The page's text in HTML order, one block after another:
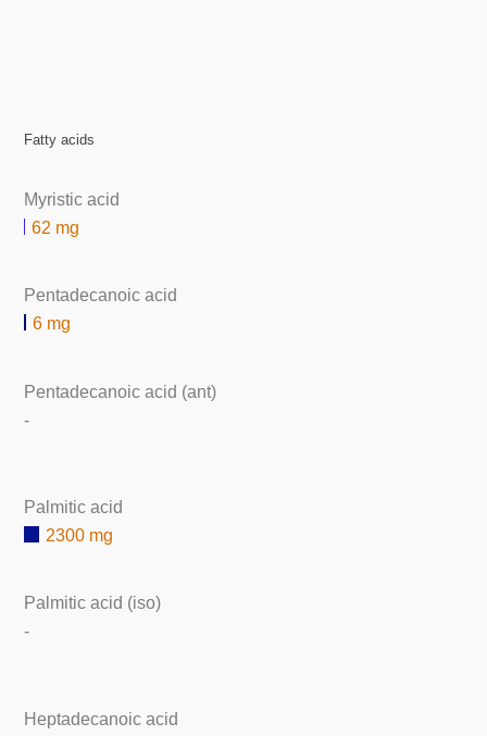
Fatty acids
Myristic acid
62 mg
Pentadecanoic acid
6 mg
Pentadecanoic acid (ant)
-
Palmitic acid
2300 mg
Palmitic acid (iso)
-
Heptadecanoic acid